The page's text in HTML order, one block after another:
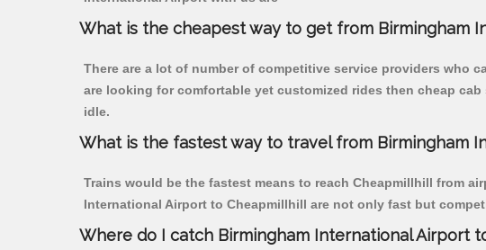
What is the cheapest way to get from Birmingham
There are a lot of number of competitive service providers who
are looking for comfortable yet customized rides then cheap
idle.
What is the fastest way to travel from Birmingham
Trains would be the fastest means to reach Cheapmillhill from
International Airport to Cheapmillhill are not only fast but
Where do I catch Birmingham International Airport